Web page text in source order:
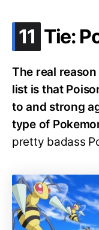
11 .
Tie:
The real
list is that
to and strong
type of
pretty badass